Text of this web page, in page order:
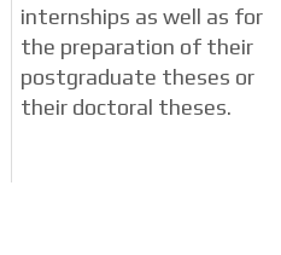
internships as well as for
the preparation of their
postgraduate theses or
their doctoral theses.